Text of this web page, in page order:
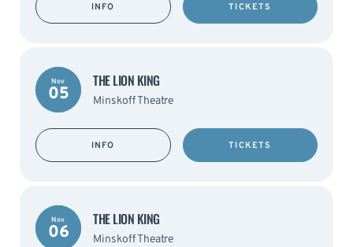
INFO TICKETS
Nov
05
THE LION KING
Minskoff Theatre
INFO TICKETS
Nov
06
THE LION KING
Minskoff Theatre